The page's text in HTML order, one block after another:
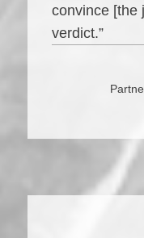
convince [the
verdict.”